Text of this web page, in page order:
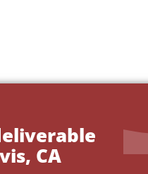
CA